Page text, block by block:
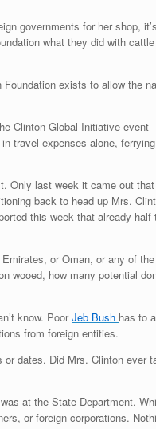
governments for her shop,
what they did with
exists to allow the
Clinton Global Initiative
travel expenses alone,
Only last week it came out
back to head up Mrs.
this week that already
or Oman, or any of
wooed, how many potential
know. PoorJeb Bush has to
from foreign entities.
dates. Did Mrs. Clinton ever
at the State Department.
or foreign corporations.